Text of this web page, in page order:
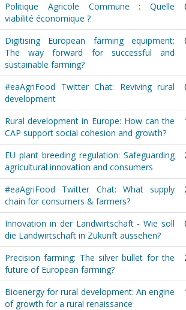
Politique Agricole Commune : Quelle
viabilité économique ?
Digitising European farming equipment:
The way forward for successful and
sustainable farming?
#eaAgriFood Twitter Chat: Reviving rural
development
Rural development in Europe: How can the
CAP support social cohesion and growth?
EU plant breeding regulation: Safeguarding
agricultural innovation and consumers
#eaAgriFood Twitter Chat: What supply
chain for consumers & farmers?
Innovation in der Landwirtschaft - Wie soll
die Landwirtschaft in Zukunft aussehen?
Precision farming: The silver bullet for the
future of European farming?
Bioenergy for rural development: An engine
of growth for a rural renaissance